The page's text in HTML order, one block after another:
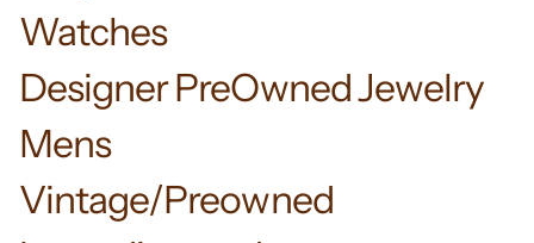
Watches
Designer PreOwned Jewelry
Mens
Vintage/Preowned